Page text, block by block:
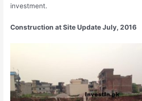
investment.
Construction at Site Update July, 2016